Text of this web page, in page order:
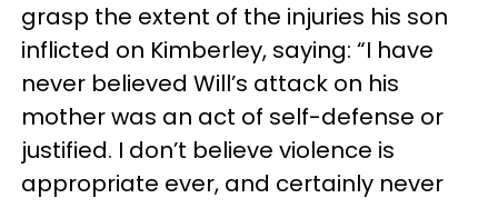
grasp the extent of the injuries his son
inflicted on Kimberley, saying: “I have
never believed Will’s attack on his
mother was an act of self-defense or
justified. I don’t believe violence is
appropriate ever, and certainly never